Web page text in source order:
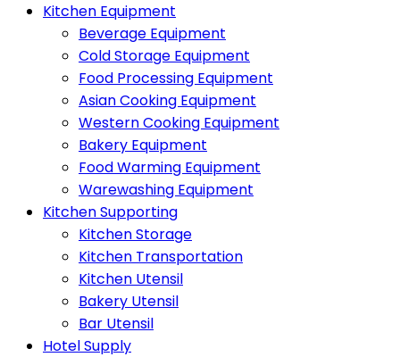
Kitchen Equipment
Beverage Equipment
Cold Storage Equipment
Food Processing Equipment
Asian Cooking Equipment
Western Cooking Equipment
Bakery Equipment
Food Warming Equipment
Warewashing Equipment
Kitchen Supporting
Kitchen Storage
Kitchen Transportation
Kitchen Utensil
Bakery Utensil
Bar Utensil
Hotel Supply